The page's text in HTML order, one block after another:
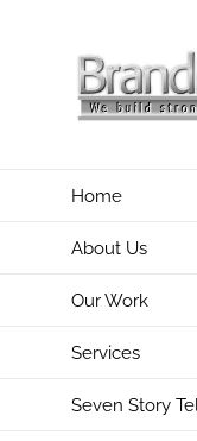
Home
About Us
Our Work
Services
Seven Story